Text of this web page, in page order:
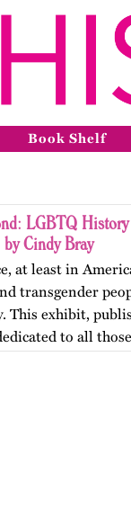
Book Shelf
LGBTQ
Cindy Bray
at least in
transgender
This exhibit,
to all